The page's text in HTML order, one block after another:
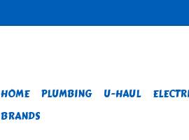
HOME PLUMBING U-HAUL
BRANDS